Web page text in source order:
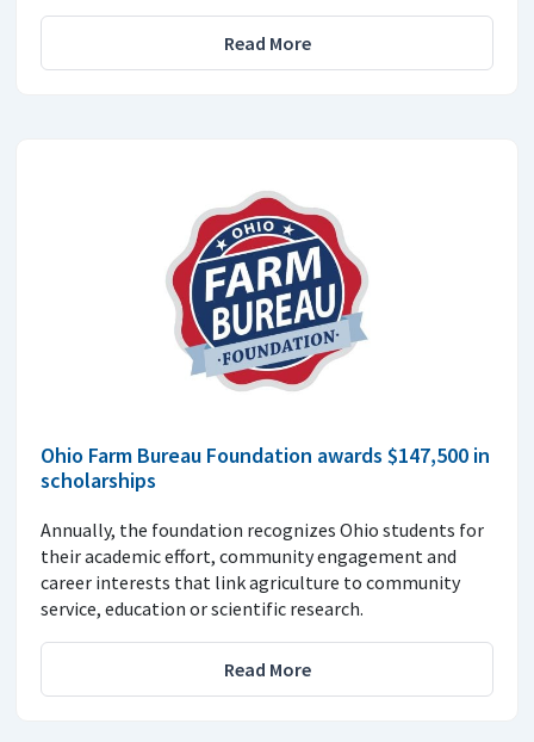
Read More
Ohio Farm Bureau Foundation awards $147,500 in
scholarships
Annually, the foundation recognizes Ohio students for
their academic effort, community engagement and
career interests that link agriculture to community
service, education or scientific research.
Read More